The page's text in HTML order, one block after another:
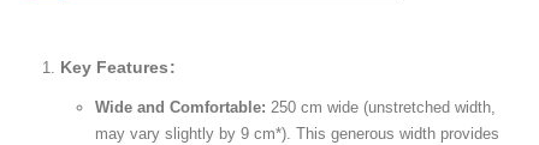
Key Features:
Wide and Comfortable: 250 cm wide (unstretched width,
may vary slightly by 9 cm*). This generous width provides